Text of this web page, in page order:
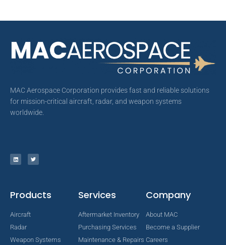
MAC Aerospace Corporation provides fast and reliable solutions
for mission-critical aircraft, radar, and weapon systems
worldwide.
Products
Aircraft
Radar
Weapon Systems
Services
Aftermarket Inventory
Purchasing Services
Maintenance & Repairs
Company
About MAC
Become a Supplier
Careers